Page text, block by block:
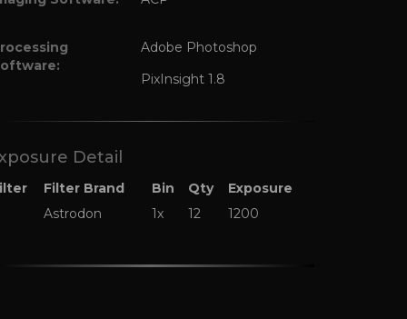
Adobe Photoshop
PixInsight 1.8
Detail
Filter Brand Bin Qty
Exposure
Astrodon 1x 12 1200